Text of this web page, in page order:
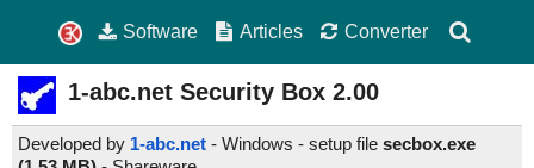
Software Articles Converter
1-abc.net Security Box 2.00
Developed by 1-abc.net - Windows - setup file secbox.exe